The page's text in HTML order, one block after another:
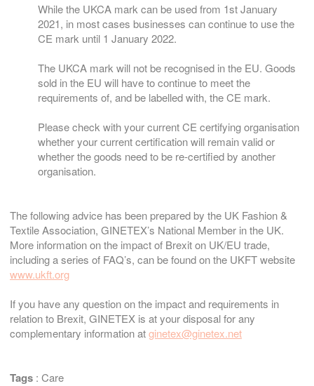
While the UKCA mark can be used from 1st January
2021, in most cases businesses can continue to use the
CE mark until 1 January 2022.
The UKCA mark will not be recognised in the EU. Goods
sold in the EU will have to continue to meet the
requirements of, and be labelled with, the CE mark.
Please check with your current CE certifying organisation
whether your current certification will remain valid or
whether the goods need to be re-certified by another
organisation.
The following advice has been prepared by the UK Fashion &
Textile Association, GINETEX’s National Member in the UK.
More information on the impact of Brexit on UK/EU trade,
including a series of FAQ’s, can be found on the UKFT website
www.ukft.org
If you have any question on the impact and requirements in
relation to Brexit, GINETEX is at your disposal for any
complementary information atginetex@ginetex.net
Tags : Care